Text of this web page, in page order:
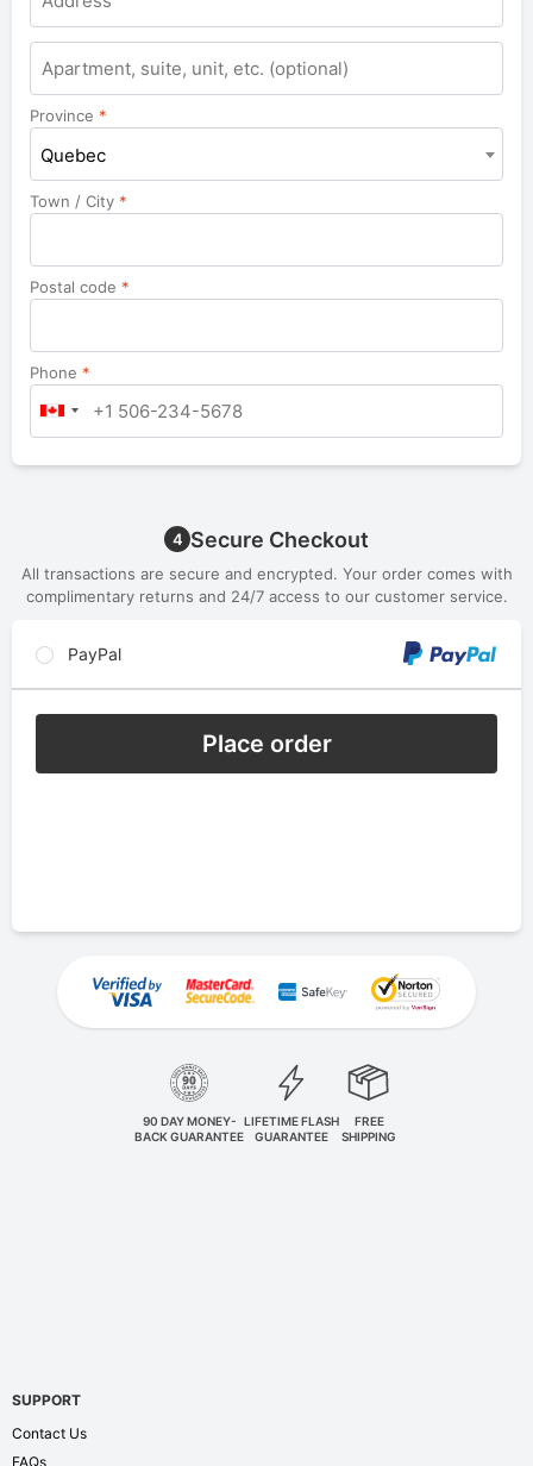
Apartment,
suite,
unit,
etc.
Province *
Quebec
Town / City *
Postal code *
Phone *
4 Secure Checkout
All transactions are secure and encrypted. Your order comes with
complimentary returns and 24/7 access to our customer service.
PayPal
Place order
90 DAY MONEY-
BACK GUARANTEE
LIFETIME FLASH
GUARANTEE
FREE
SHIPPING
SUPPORT
Contact Us
FAQs